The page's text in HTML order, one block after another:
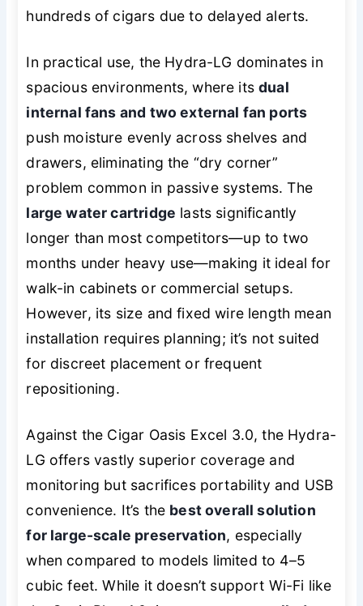
hundreds of cigars due to delayed alerts.
In practical use, the Hydra-LG dominates in
spacious environments, where itsdual
internal fans and two external fan ports
push moisture evenly across shelves and
drawers, eliminating the “dry corner”
problem common in passive systems. The
large water cartridge lasts significantly
longer than most competitors—up to two
months under heavy use—making it ideal for
walk-in cabinets or commercial setups.
However, its size and fixed wire length mean
installation requires planning; it’s not suited
for discreet placement or frequent
repositioning.
Against the Cigar Oasis Excel 3.0, the Hydra-
LG offers vastly superior coverage and
monitoring but sacrifices portability and USB
convenience. It’s the best overall solution
for large-scale preservation, especially
when compared to models limited to 4–5
cubic feet. While it doesn’t support Wi-Fi like